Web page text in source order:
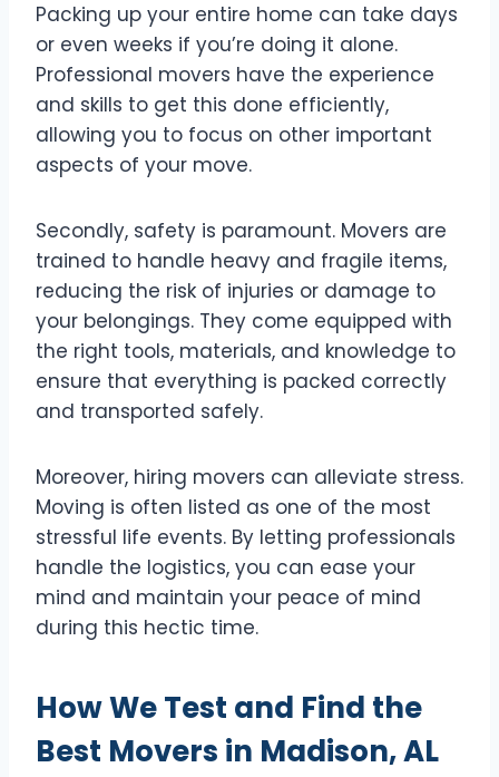
Packing up your entire home can take days
or even weeks if you’re doing it alone.
Professional movers have the experience
and skills to get this done efficiently,
allowing you to focus on other important
aspects of your move.
Secondly, safety is paramount. Movers are
trained to handle heavy and fragile items,
reducing the risk of injuries or damage to
your belongings. They come equipped with
the right tools, materials, and knowledge to
ensure that everything is packed correctly
and transported safely.
Moreover, hiring movers can alleviate stress.
Moving is often listed as one of the most
stressful life events. By letting professionals
handle the logistics, you can ease your
mind and maintain your peace of mind
during this hectic time.
How We Test and Find the
Best Movers in Madison, AL